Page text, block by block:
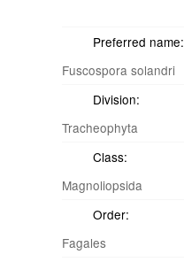
Preferred name:
Fuscospora solandri
Division:
Tracheophyta
Class:
Magnoliopsida
Order:
Fagales